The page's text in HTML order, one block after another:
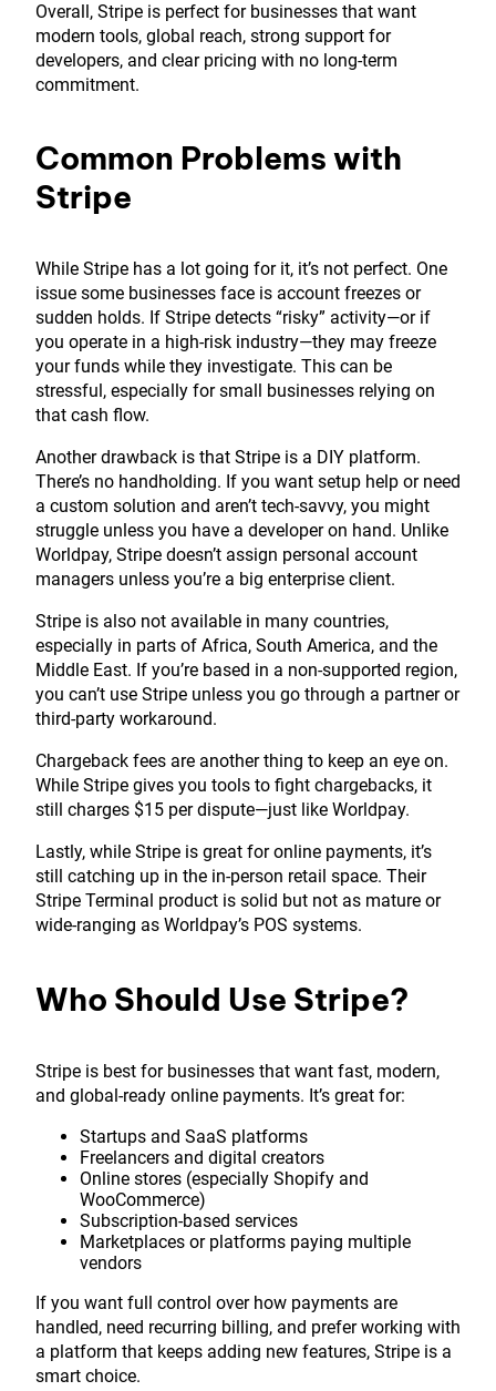
Overall, Stripe is perfect for businesses that want
modern tools, global reach, strong support for
developers, and clear pricing with no long-term
commitment.
Common Problems with
Stripe
While Stripe has a lot going for it, it’s not perfect. One
issue some businesses face is account freezes or
sudden holds. If Stripe detects “risky” activity—or if
you operate in a high-risk industry—they may freeze
your funds while they investigate. This can be
stressful, especially for small businesses relying on
that cash flow.
Another drawback is that Stripe is a DIY platform.
There’s no handholding. If you want setup help or need
a custom solution and aren’t tech-savvy, you might
struggle unless you have a developer on hand. Unlike
Worldpay, Stripe doesn’t assign personal account
managers unless you’re a big enterprise client.
Stripe is also not available in many countries,
especially in parts of Africa, South America, and the
Middle East. If you’re based in a non-supported region,
you can’t use Stripe unless you go through a partner or
third-party workaround.
Chargeback fees are another thing to keep an eye on.
While Stripe gives you tools to fight chargebacks, it
still charges $15 per dispute—just like Worldpay.
Lastly, while Stripe is great for online payments, it’s
still catching up in the in-person retail space. Their
Stripe Terminal product is solid but not as mature or
wide-ranging as Worldpay’s POS systems.
Who Should Use Stripe?
Stripe is best for businesses that want fast, modern,
and global-ready online payments. It’s great for:
Startups and SaaS platforms
Freelancers and digital creators
Online stores (especially Shopify and
WooCommerce)
Subscription-based services
Marketplaces or platforms paying multiple
vendors
If you want full control over how payments are
handled, need recurring billing, and prefer working with
a platform that keeps adding new features, Stripe is a
smart choice.